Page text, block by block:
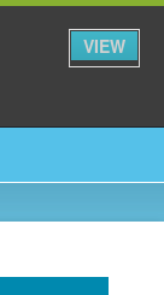
VIEW